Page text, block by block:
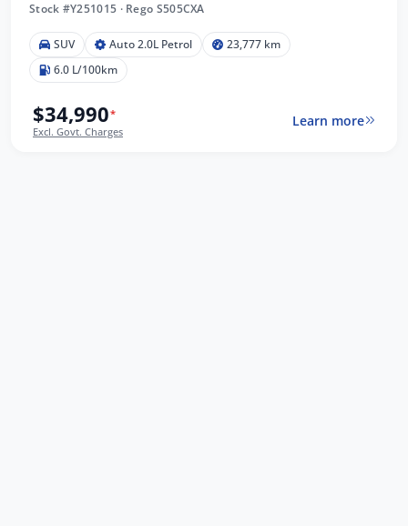
Stock #Y251015 ·Rego S505CXA
SUV Auto 2.0L Petrol
23,777 km
6.0 L/100km
$34,990*
Excl. Govt. Charges
Learn more